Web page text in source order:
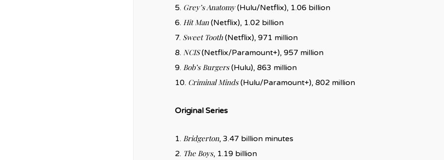
5. Grey’s Anatomy(Hulu/Netflix), 1.06 billion
6. Hit Man(Netflix), 1.02 billion
7. Sweet Tooth(Netflix), 971 million
8. NCIS(Netflix/Paramount+), 957 million
9. Bob’s Burgers(Hulu), 863 million
10. Criminal Minds(Hulu/Paramount+), 802 million
Original Series
1. Bridgerton, 3.47 billion minutes
2. The Boys, 1.19 billion